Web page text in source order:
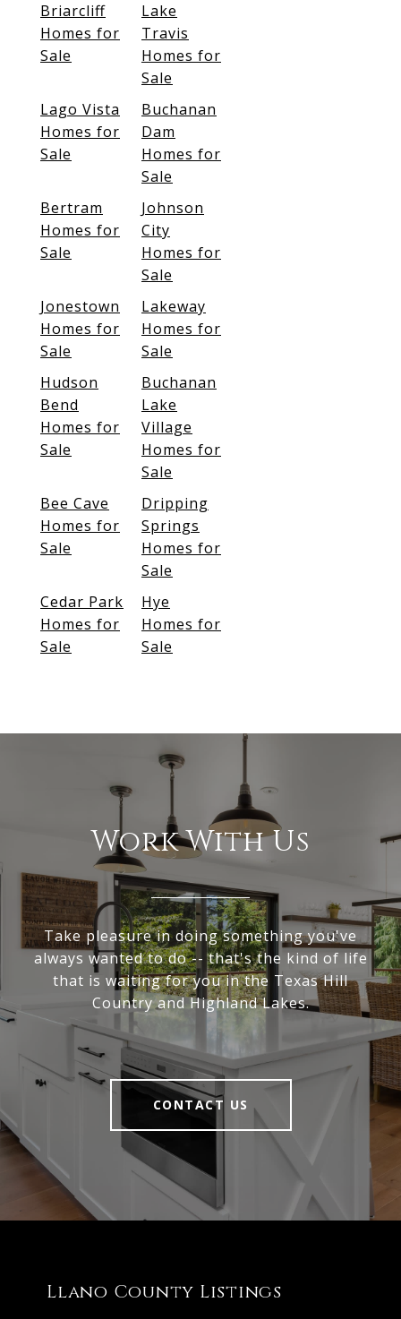
Briarcliff
Homes for
Sale
Lake
Travis
Homes for
Sale
Lago Vista
Homes for
Sale
Buchanan
Dam
Homes for
Sale
Bertram
Homes for
Sale
Johnson
City
Homes for
Sale
Jonestown
Homes for
Sale
Lakeway
Homes for
Sale
Hudson
Bend
Homes for
Sale
Buchanan
Lake
Village
Homes for
Sale
Bee Cave
Homes for
Sale
Dripping
Springs
Homes for
Sale
Cedar Park
Homes for
Sale
Hye
Homes for
Sale
Work With Us
Take pleasure in doing something you've
always wanted to do -- that's the kind of life
that is waiting for you in the Texas Hill
Country and Highland Lakes.
CONTACT US
Llano County Listings